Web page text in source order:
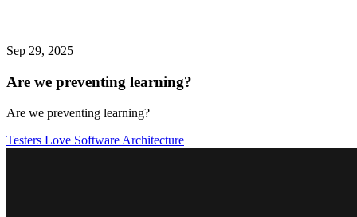
Sep 29, 2025
Are we preventing learning?
Are we preventing learning?
Testers Love Software Architecture